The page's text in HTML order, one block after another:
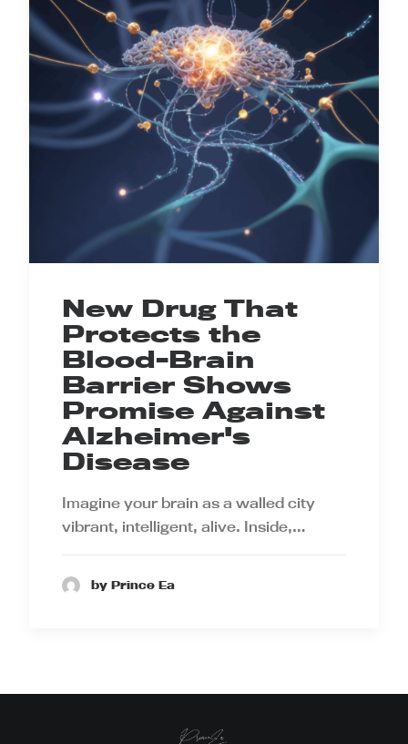
New Drug That
Protects the
Blood-Brain
Barrier Shows
Promise Against
Alzheimer's
Disease
Imagine your brain as a walled city
vibrant, intelligent, alive. Inside,…
by Prince Ea